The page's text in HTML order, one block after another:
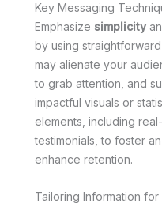
Key Messaging
Emphasize simplicity
by using
may alienate your
to grab attention, and
impactful visuals or
elements, including
testimonials, to foster
enhance retention.
Tailoring Information